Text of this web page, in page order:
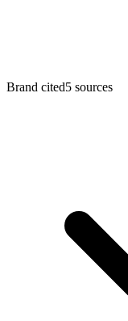
Brand cited5 sources